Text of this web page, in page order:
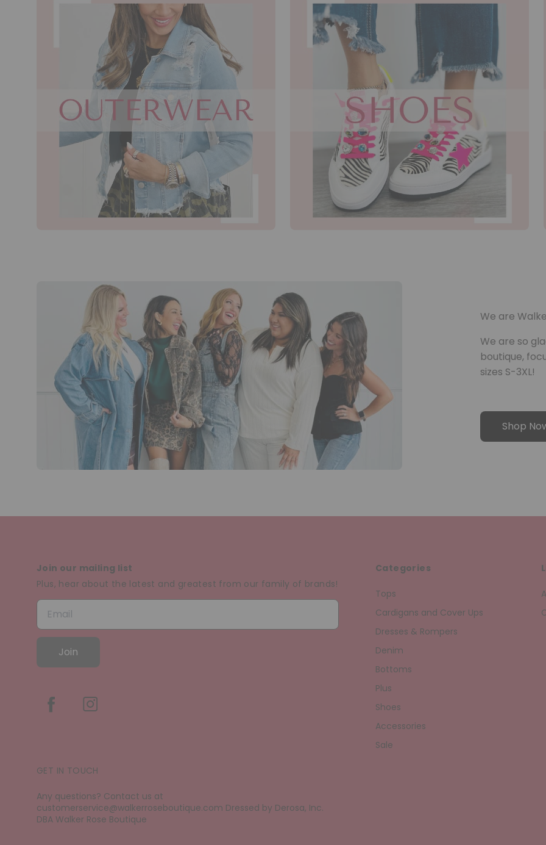
We are
We are so
boutique,
sizes S-3XL!
Shop
Join our mailing list
Plus, hear about the latest and greatest from our family of brands!
Join
GET IN TOUCH
Any questions? Contact us at
customerservice@walkerroseboutique.com Dressed by Derosa, Inc.
DBA Walker Rose Boutique
Categories
Tops
Cardigans and Cover Ups
Dresses & Rompers
Denim
Bottoms
Plus
Shoes
Accessories
Sale